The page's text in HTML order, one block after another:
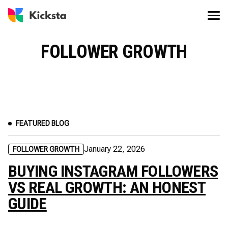
FOLLOWER GROWTH
FEATURED BLOG
FOLLOWER GROWTH January 22, 2026
BUYING INSTAGRAM FOLLOWERS
VS REAL GROWTH: AN HONEST
GUIDE